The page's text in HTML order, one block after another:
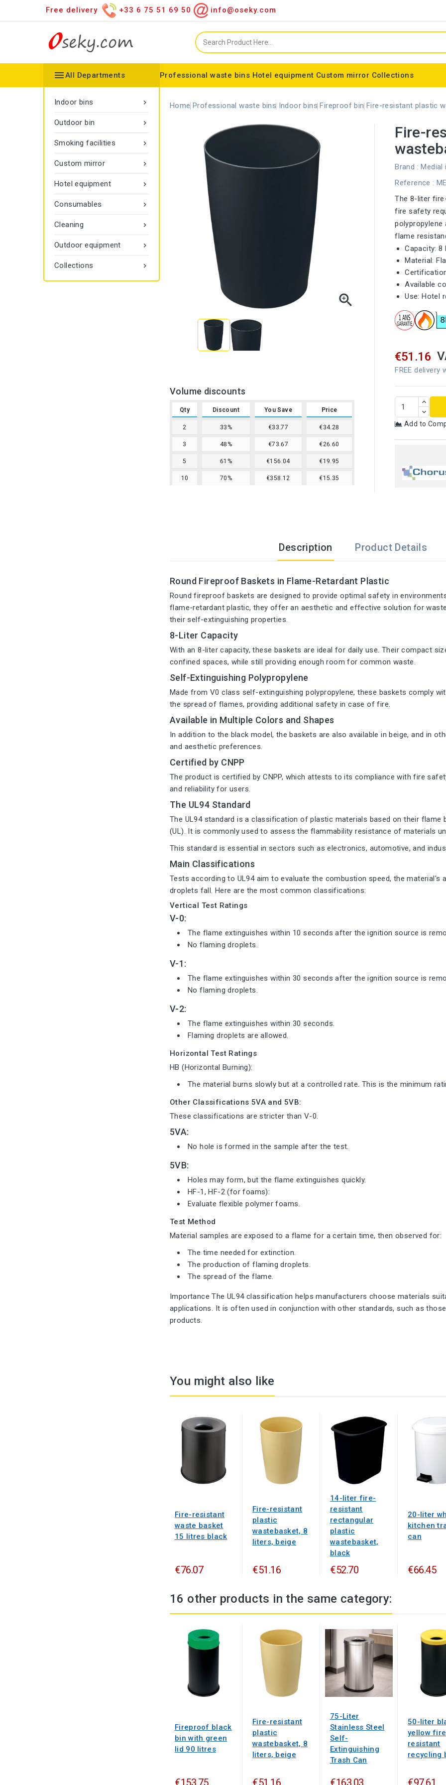
Free delivery +33 6 75 51 69 50 info@oseky.com
Professional waste bins Hotel equipment Custom mirror Collections
All Departments

Indoor bins

Outdoor bin

Smoking facilities

Custom mirror

Hotel equipment

Consumables

Cleaning

Outdoor equipment

Collections
Home Professional waste bins Indoor bins Fireproof bin Fire-resistant plastic

Volume discounts
Qty Discount You Save Price
2 33% €33.77 €34.28
3 48% €73.67 €26.60
5 61% €156.04 €19.95
10 70% €358.12 €15.35
Fire-
Brand : Medial
Reference :
The 8-liter
fire safety
flame
Capacity: 8
Material:
Available
Use: Hotel
€51.16
FREE delivery
Add to
Description Product Details
Round Fireproof Baskets in Flame-Retardant Plastic
Round fireproof baskets are designed to provide optimal safety in
flame-retardant plastic, they offer an aesthetic and effective solution for
their self-extinguishing properties.
8-Liter Capacity
With an 8-liter capacity, these baskets are ideal for daily use. Their compact
confined spaces, while still providing enough room for common waste.
Self-Extinguishing Polypropylene
Made from V0 class self-extinguishing polypropylene, these baskets comply
the spread of flames, providing additional safety in case of fire.
Available in Multiple Colors and Shapes
In addition to the black model, the baskets are also available in beige, and in
and aesthetic preferences.
Certified by CNPP
The product is certified by CNPP, which attests to its compliance with fire
and reliability for users.
The UL94 Standard
The UL94 standard is a classification of plastic materials based on their flame
(UL). It is commonly used to assess the flammability resistance of materials
This standard is essential in sectors such as electronics, automotive, and
Main Classifications
Tests according to UL94 aim to evaluate the combustion speed, the material's
droplets fall. Here are the most common classifications:
Vertical Test Ratings
V-0:
The flame extinguishes within 10 seconds after the ignition source is
No flaming droplets.
V-1:
The flame extinguishes within 30 seconds after the ignition source is
No flaming droplets.
V-2:
The flame extinguishes within 30 seconds.
Flaming droplets are allowed.
Horizontal Test Ratings
HB (Horizontal Burning):
The material burns slowly but at a controlled rate. This is the minimum
Other Classifications 5VA and 5VB:
These classifications are stricter than V-0.
5VA:
No hole is formed in the sample after the test.
5VB:
Holes may form, but the flame extinguishes quickly.
HF-1, HF-2 (for foams):
Evaluate flexible polymer foams.
Test Method
Material samples are exposed to a flame for a certain time, then observed for:
The time needed for extinction.
The production of flaming droplets.
The spread of the flame.
Importance The UL94 classification helps manufacturers choose materials
applications. It is often used in conjunction with other standards, such as
products.
You might also like
Fire-resistant
waste basket
15 litres black
€76.07
Fire-resistant
plastic
wastebasket, 8
liters, beige
€51.16
14-liter fire-
resistant
rectangular
plastic
wastebasket,
black
€52.70
20-liter
kitchen
can
€66.45
16 other products in the same category:
Fireproof black
bin with green
lid 90 litres
€153.75
Fire-resistant
plastic
wastebasket, 8
liters, beige
€51.16
75-Liter
Stainless Steel
Self-
Extinguishing
Trash Can
€163.03
50-liter
yellow
resistant
recycling
€97.61